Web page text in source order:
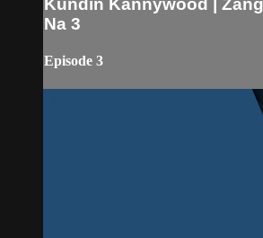
Kundin Kannywood |
Na 3
Episode 3